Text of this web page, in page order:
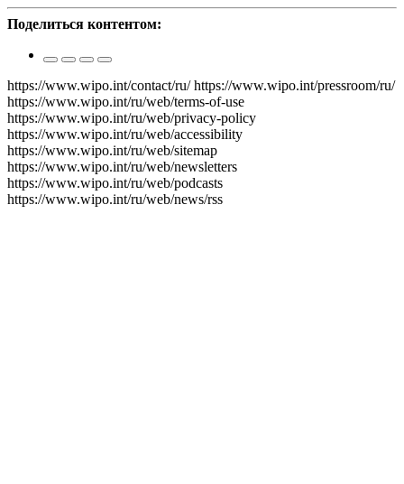
Поделиться контентом:
https://www.wipo.int/contact/ru/ https://www.wipo.int/pressroom/ru/
https://www.wipo.int/ru/web/terms-of-use
https://www.wipo.int/ru/web/privacy-policy
https://www.wipo.int/ru/web/accessibility
https://www.wipo.int/ru/web/sitemap
https://www.wipo.int/ru/web/newsletters
https://www.wipo.int/ru/web/podcasts
https://www.wipo.int/ru/web/news/rss